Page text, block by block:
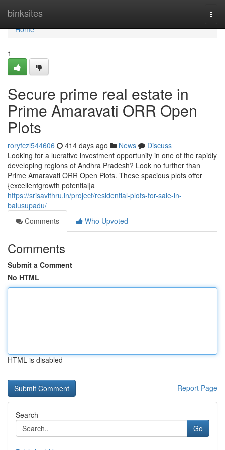
binksites
Home
Home
1
Secure prime real estate in
Prime Amaravati ORR Open
Plots
roryfczl544606 414 days ago News
Discuss
Looking for a lucrative investment opportunity in one of the rapidly
developing regions of Andhra Pradesh? Look no further than
Prime Amaravati ORR Open Plots. These spacious plots offer
{excellentgrowth potential|a
https://srisavithru.in/project/residential-plots-for-sale-in-
balusupadu/
Comments
Who Upvoted
Comments
Submit a Comment
No HTML
HTML is disabled
Report Page
Search
Go